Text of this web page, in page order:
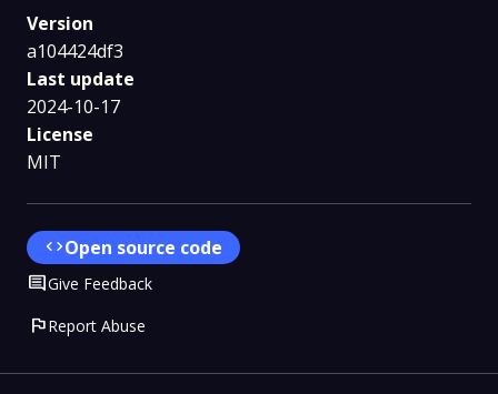
Version
a104424df3
Last update
2024-10-17
License
MIT
codeOpen source code
CommentGive Feedback
flagReport Abuse